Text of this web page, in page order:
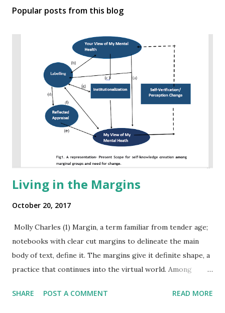
Popular posts from this blog
Living in the Margins
October 20, 2017
Molly Charles (1) Margin, a term familiar from tender age;
notebooks with clear cut margins to delineate the main
body of text, define it. The margins give it definite shape, a
practice that continues into the virtual world. Among
majority we term normal. The often, porous boundaries
SHARE POST A COMMENT READ MORE